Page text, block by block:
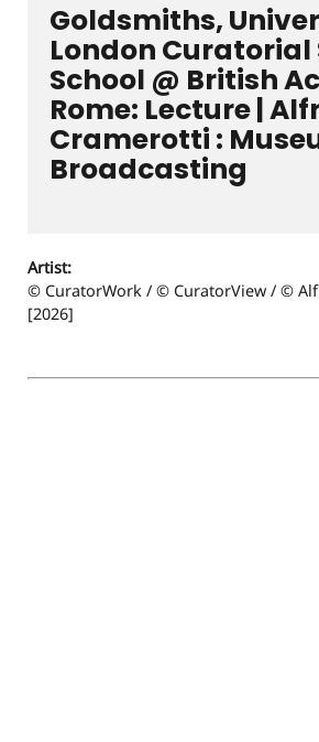
Goldsmiths,
London Curatorial
School @ British
Rome: Lecture |
Cramerotti :
Broadcasting
Artist:
© CuratorWork / © CuratorView / ©
[2026]